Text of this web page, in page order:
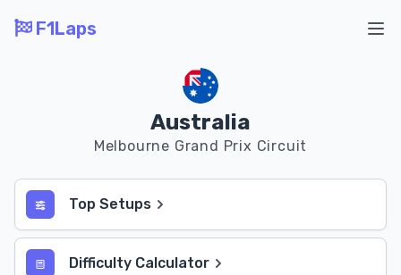
F1Laps
Australia
Melbourne Grand Prix Circuit
Top Setups
Difficulty Calculator